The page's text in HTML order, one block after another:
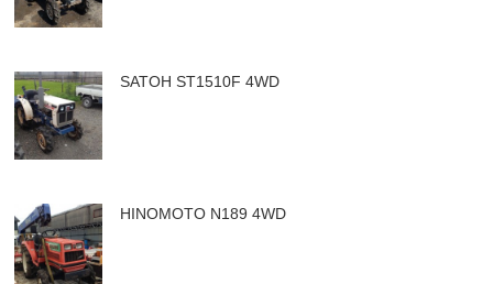
SATOH ST1510F 4WD
HINOMOTO N189 4WD